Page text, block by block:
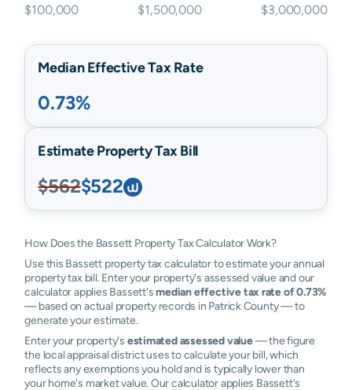
$100,000 $1,500,000 $3,000,000
Median Effective Tax Rate
0.73%
Estimate Property Tax Bill
$562$522
How Does the Bassett Property Tax Calculator Work?
Use this Bassett property tax calculator to estimate your annual
property tax bill. Enter your property's assessed value and our
calculator applies Bassett'smedian effective tax rate of 0.73%
— based on actual property records in Patrick County — to
generate your estimate.
Enter your property's estimated assessed value— the figure
the local appraisal district uses to calculate your bill, which
reflects any exemptions you hold and is typically lower than
your home's market value. Our calculator applies Bassett's